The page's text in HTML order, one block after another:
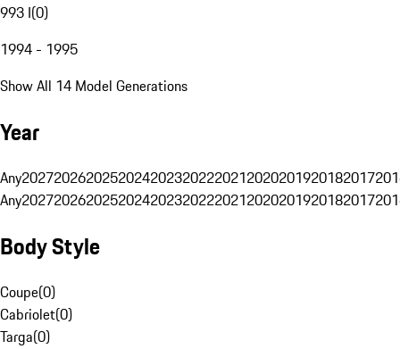
993 I(0)
1994 - 1995
Show All 14 Model Generations
Year
Any20272026202520242023202220212020201920182017
Any20272026202520242023202220212020201920182017
Body Style
Coupe(0)
Cabriolet(0)
Targa(0)